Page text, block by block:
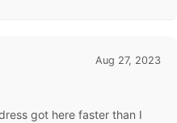
Aug 27, 2023
got here faster than I